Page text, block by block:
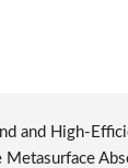
and High-
Metasurface